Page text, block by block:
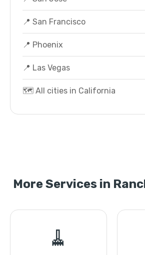
📍 San Francisco
📍 Phoenix
📍 Las Vegas
🗺️ All cities in California
More Services in
🧹